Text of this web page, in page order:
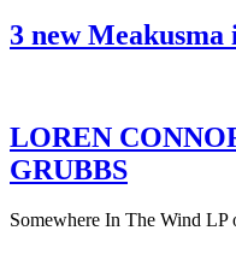
3 new Meakusma
LOREN
GRUBBS
Somewhere In The Wind